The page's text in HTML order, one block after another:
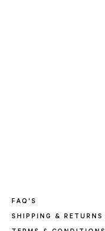
FAQ'S
SHIPPING & RETURNS